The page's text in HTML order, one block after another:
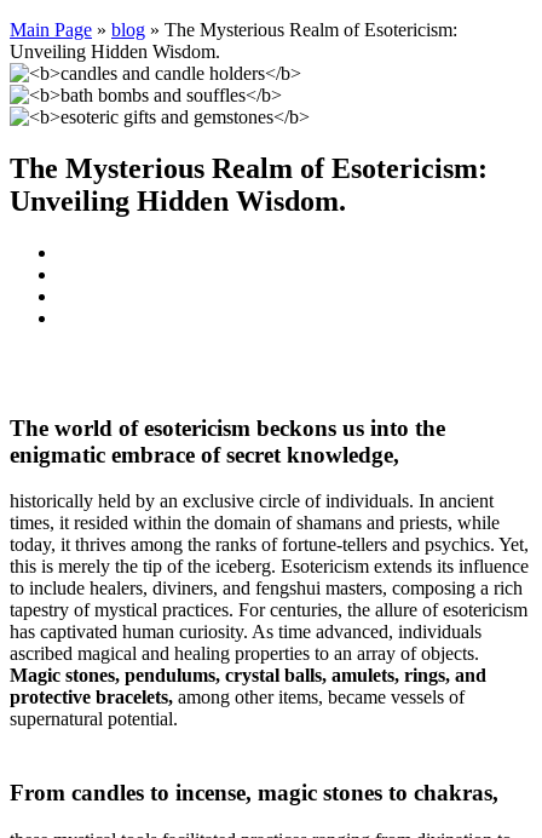
Main Page » blog » The Mysterious Realm of Esotericism:
Unveiling Hidden Wisdom.
The Mysterious Realm of Esotericism:
Unveiling Hidden Wisdom.
The world ofesotericism beckons us into the
enigmatic embrace of secret knowledge,
historically held by an exclusive circle of individuals. In ancient
times, it resided within the domain of shamans and priests, while
today, it thrives among the ranks of fortune-tellers and psychics. Yet,
this is merely the tip of the iceberg. Esotericism extends its influence
to include healers, diviners, and fengshui masters, composing a rich
tapestry of mystical practices. For centuries, the allure of esotericism
has captivated human curiosity. As time advanced, individuals
ascribed magical and healing properties to an array of objects.
Magic stones, pendulums, crystal balls, amulets, rings, and
protective bracelets, among other items, became vessels of
supernatural potential.
From candles to incense, magic stones to chakras,